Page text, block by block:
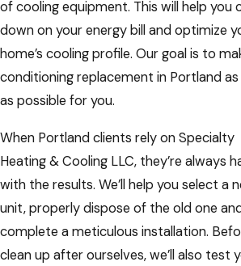
of cooling equipment. This will help you
down on your energy bill and optimize
home’s cooling profile. Our goal is to
conditioning replacement in Portland
as possible for you.
When Portland clients rely on Specialty
Heating & Cooling LLC, they’re always
with the results. We’ll help you select a
unit, properly dispose of the old one and
complete a meticulous installation.
clean up after ourselves, we’ll also test